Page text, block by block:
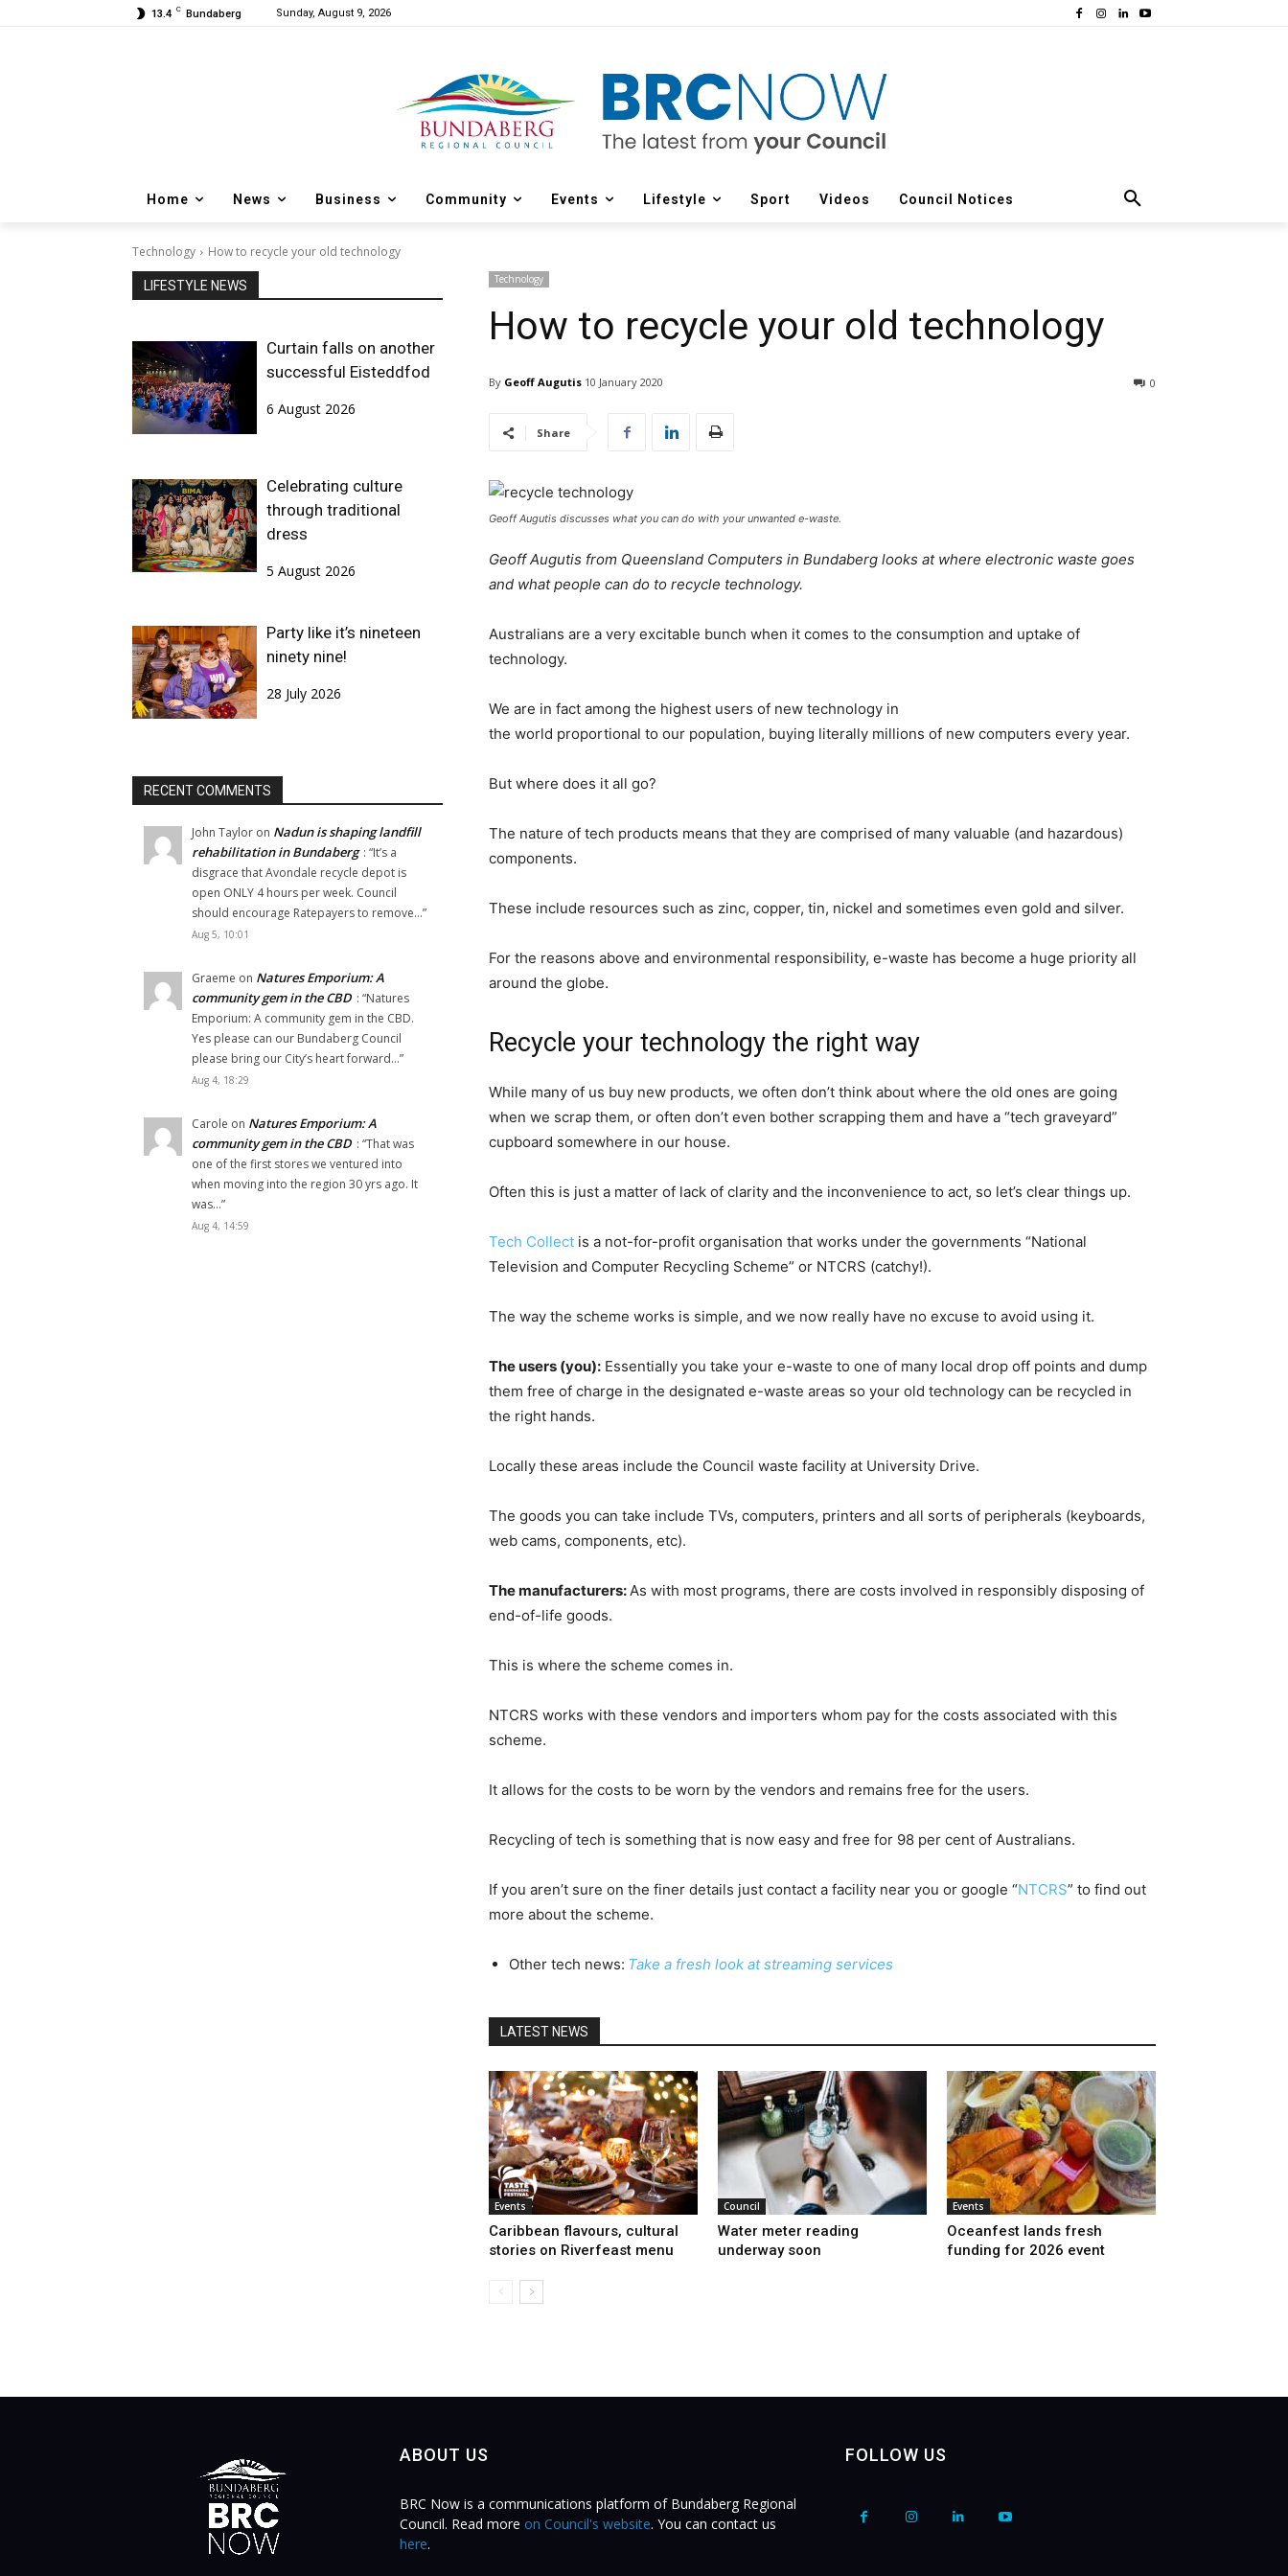
13.4 C Bundaberg Sunday, August 9, 2026
Home News Business Community Events Lifestyle Sport Videos Council Notices
Technology How to recycle your old technology
LIFESTYLE NEWS
Curtain falls on another
successful Eisteddfod
6 August 2026
Celebrating culture
through traditional
dress
5 August 2026
Party like it’s nineteen
ninety nine!
28 July 2026
RECENT COMMENTS
John Taylor on Nadun is shaping landfill
rehabilitation in Bundaberg : “It’s a
disgrace that Avondale recycle depot is
open ONLY 4 hours per week. Council
should encourage Ratepayers to remove…”
Aug 5, 10:01
Graeme on Natures Emporium: A
community gem in the CBD : “Natures
Emporium: A community gem in the CBD.
Yes please can our Bundaberg Council
please bring our City’s heart forward…”
Aug 4, 18:29
Carole on Natures Emporium: A
community gem in the CBD : “That was
one of the first stores we ventured into
when moving into the region 30 yrs ago. It
was…”
Aug 4, 14:59
Technology
How to recycle your old technology
By Geoff Augutis 10 January 2020 0
Share
Geoff Augutis discusses what you can do with your unwanted e-waste.
Geoff Augutis from Queensland Computers in Bundaberg looks at where electronic waste goes
and what people can do to recycle technology.
Australians are a very excitable bunch when it comes to the consumption and uptake of
technology.
We are in fact among the highest users of new technology in
the world proportional to our population, buying literally millions of new computers every year.
But where does it all go?
The nature of tech products means that they are comprised of many valuable (and hazardous)
components.
These include resources such as zinc, copper, tin, nickel and sometimes even gold and silver.
For the reasons above and environmental responsibility, e-waste has become a huge priority all
around the globe.
Recycle your technology the right way
While many of us buy new products, we often don’t think about where the old ones are going
when we scrap them, or often don’t even bother scrapping them and have a “tech graveyard”
cupboard somewhere in our house.
Often this is just a matter of lack of clarity and the inconvenience to act, so let’s clear things up.
Tech Collect is a not-for-profit organisation that works under the governments “National
Television and Computer Recycling Scheme” or NTCRS (catchy!).
The way the scheme works is simple, and we now really have no excuse to avoid using it.
The users (you): Essentially you take your e-waste to one of many local drop off points and dump
them free of charge in the designated e-waste areas so your old technology can be recycled in
the right hands.
Locally these areas include the Council waste facility at University Drive.
The goods you can take include TVs, computers, printers and all sorts of peripherals (keyboards,
web cams, components, etc).
The manufacturers:As with most programs, there are costs involved in responsibly disposing of
end-of-life goods.
This is where the scheme comes in.
NTCRS works with these vendors and importers whom pay for the costs associated with this
scheme.
It allows for the costs to be worn by the vendors and remains free for the users.
Recycling of tech is something that is now easy and free for 98 per cent of Australians.
If you aren’t sure on the finer details just contact a facility near you or google “NTCRS” to find out
more about the scheme.
Other tech news: Take a fresh look at streaming services
LATEST NEWS
Events
Caribbean flavours, cultural
stories on Riverfeast menu
Council
Water meter reading
underway soon
Events
Oceanfest lands fresh
funding for 2026 event
ABOUT US
BRC Now is a communications platform of Bundaberg Regional
Council. Read more on Council's website. You can contact us
here.
FOLLOW US